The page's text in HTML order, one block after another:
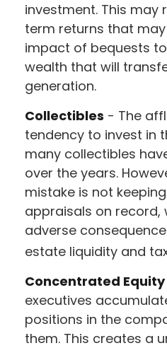
investment. This may
term returns that
impact of bequests
wealth that will
generation.
Collectibles - The
tendency to invest in
many collectibles
over the years.
mistake is not
appraisals on record,
adverse
estate liquidity and
Concentrated Equity
executives
positions in the
them. This creates a